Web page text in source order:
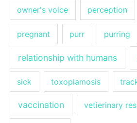
owner's voice perception
pregnant purr purring
relationship with humans
sick toxoplamosis
vaccination vetierinary